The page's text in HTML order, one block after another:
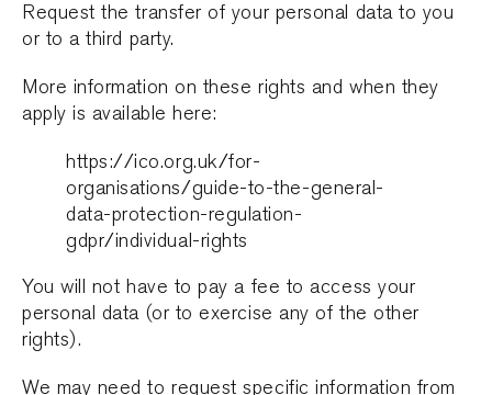
Request the transfer of your personal data to you
or to a third party.
More information on these rights and when they
apply is available here:
https://ico.org.uk/for-
organisations/guide-to-the-general-
data-protection-regulation-
gdpr/individual-rights
You will not have to pay a fee to access your
personal data (or to exercise any of the other
rights).
We may need to request specific information from